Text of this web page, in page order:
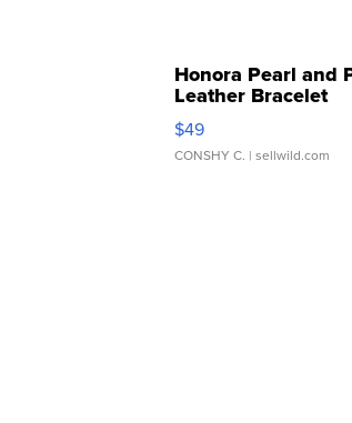
Honora Pearl and
Leather Bracelet
Adjustable Buckle
$49
CONSHY C. | sellwild.com